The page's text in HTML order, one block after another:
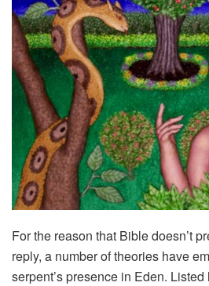
For the reason that Bible doesn’t
reply, a number of theories have
serpent’s presence in Eden.